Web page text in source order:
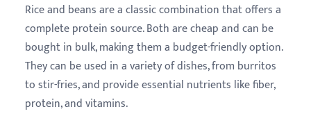
Rice and beans are a classic combination that offers a
complete protein source. Both are cheap and can be
bought in bulk, making them a budget-friendly option.
They can be used in a variety of dishes, from burritos
to stir-fries, and provide essential nutrients like fiber,
protein, and vitamins.